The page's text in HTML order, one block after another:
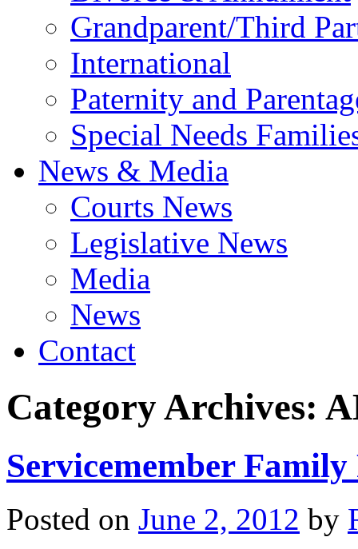
Grandparent/Third
International
Paternity and
Special Needs
News & Media
Courts News
Legislative News
Media
News
Contact
Category Archives:
Servicemember
Posted on June 2, 2012 by